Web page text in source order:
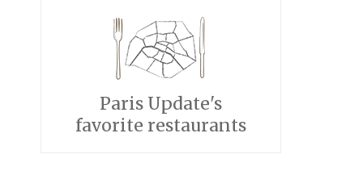
Paris Update's
favorite restaurants